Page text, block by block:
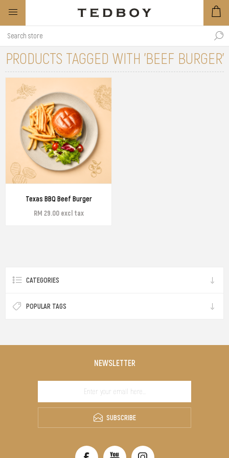
PRODUCTS TAGGED WITH 'BEEF BURGER'
Texas BBQ Beef Burger
RM 29.00 excl tax
CATEGORIES
POPULAR TAGS
NEWSLETTER
SUBSCRIBE